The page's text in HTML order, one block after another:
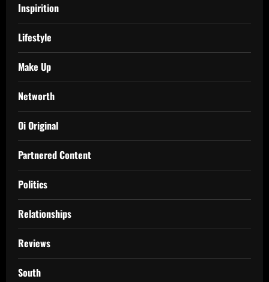
Inspirition
Lifestyle
Make Up
Networth
Oi Original
Partnered Content
Politics
Relationships
Reviews
South